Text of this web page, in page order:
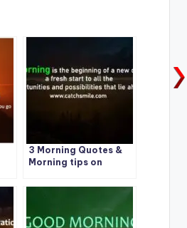
3 Morning Quotes &
Morning tips on